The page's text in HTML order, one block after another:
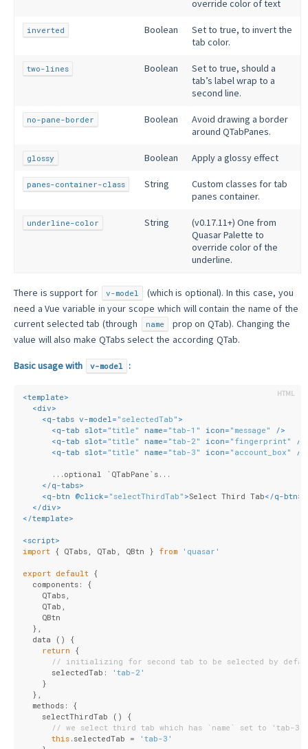
override color of text
inverted Boolean
Set to true, to invert the
tab color.
two-lines Boolean
Set to true, should a
tab’s label wrap to a
second line.
no-pane-border Boolean
Avoid drawing a border
around QTabPanes.
glossy Boolean Apply a glossy effect
panes-container-class String
Custom classes for tab
panes container.
underline-color String
(v0.17.11+) One from
Quasar Palette to
override color of the
underline.
There is support for v-model
(which is optional). In this case, you
need a Vue variable in your scope which will contain the name of the
current selected tab (through
name
prop on QTab). Changing the
value will also make QTabs select the according QTab.
Basic usage with v-model :
<template>
<div>
<q-tabs v-model = "selectedTab" >
<q-tab slot= "title" name= "tab-1" icon= "message"
/>
<q-tab slot= "title" name= "tab-2" icon= "fingerprint"
/>
<q-tab slot= "title" name= "tab-3" icon= "account_box" />
      ...optional `QTabPane`s...
</q-tabs>
<q-btn @click= "selectThirdTab" >Select Third Tab</q-btn>
</div>
</template>
<script>
import { QTabs, QTab, QBtn } from 'quasar'
export default {
  components: {
    QTabs,
    QTab,
    QBtn
  },
  data () {
return {
// initializing for second tab to be selected by
      selectedTab:
'tab-2'
    }
  },
  methods: {
    selectThirdTab () {
// we select third tab which has `name` set to 'tab-3'
this .selectedTab =
'tab-3'